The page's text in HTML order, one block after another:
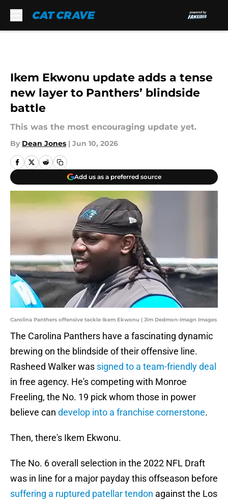
Ikem Ekwonu update adds a tense
new layer to Panthers’ blindside
battle
This was the most encouraging update yet.
By Dean Jones | Jun 10, 2026
Add us as a preferred source
Carolina Panthers offensive tackle Ikem Ekwonu | Jim Dedmon-Imagn Images
The Carolina Panthers have a fascinating dynamic
brewing on the blindside of their offensive line.
Rasheed Walker was signed to a team-friendly deal
in free agency. He's competing with Monroe
Freeling, the No. 19 pick whom those in power
believe can develop into a franchise cornerstone.
Then, there's Ikem Ekwonu.
The No. 6 overall selection in the 2022 NFL Draft
was in line for a major payday this offseason before
suffering a ruptured patellar tendon against the Los